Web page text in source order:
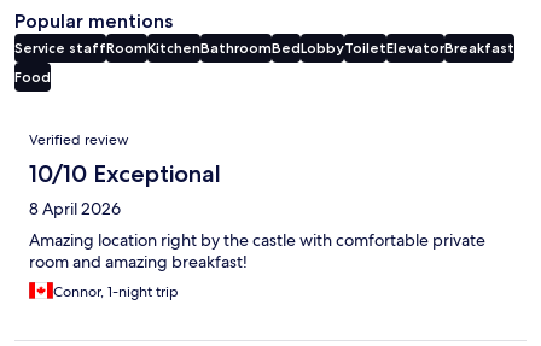
Popular mentions
Service staffRoomKitchenBathroomBedLobbyToiletElevatorBreakfast
Food
Reviews
Verified review
10/10 Exceptional
8 April 2026
Amazing location right by the castle with comfortable private
room and amazing breakfast!
Connor, 1-night trip